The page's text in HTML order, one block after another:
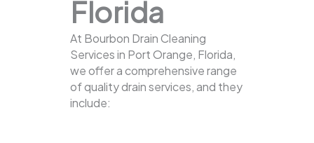
Florida
At Bourbon Drain Cleaning
Services in Port Orange, Florida,
we offer a comprehensive range
of quality drain services, and they
include: